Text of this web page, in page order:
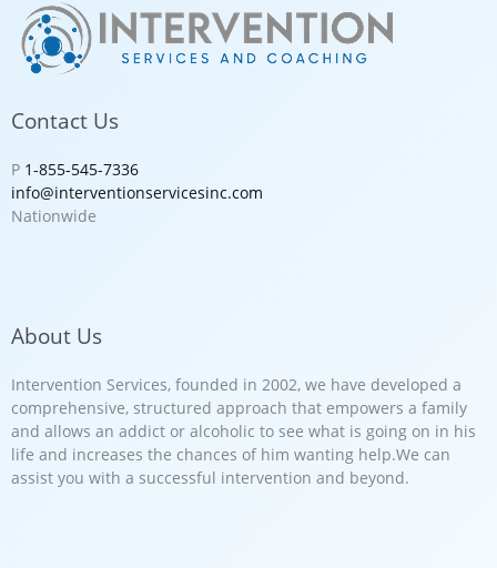
Contact Us
P 1-855-545-7336
info@interventionservicesinc.com
Nationwide
About Us
Intervention Services, founded in 2002, we have developed a
comprehensive, structured approach that empowers a family
and allows an addict or alcoholic to see what is going on in his
life and increases the chances of him wanting help.We can
assist you with a successful intervention and beyond.